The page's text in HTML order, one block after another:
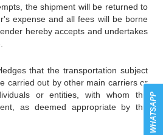
the shipment will be returned to
expense and all fees will be borne
hereby accepts and undertakes
that the transportation subject
carried out by other main carriers or
or entities, with whom the
as deemed appropriate by the
WHATSAPP